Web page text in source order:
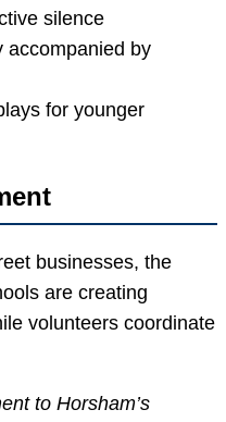
silence
accompanied by
for younger
businesses, the
are creating
volunteers coordinate
to Horsham’s